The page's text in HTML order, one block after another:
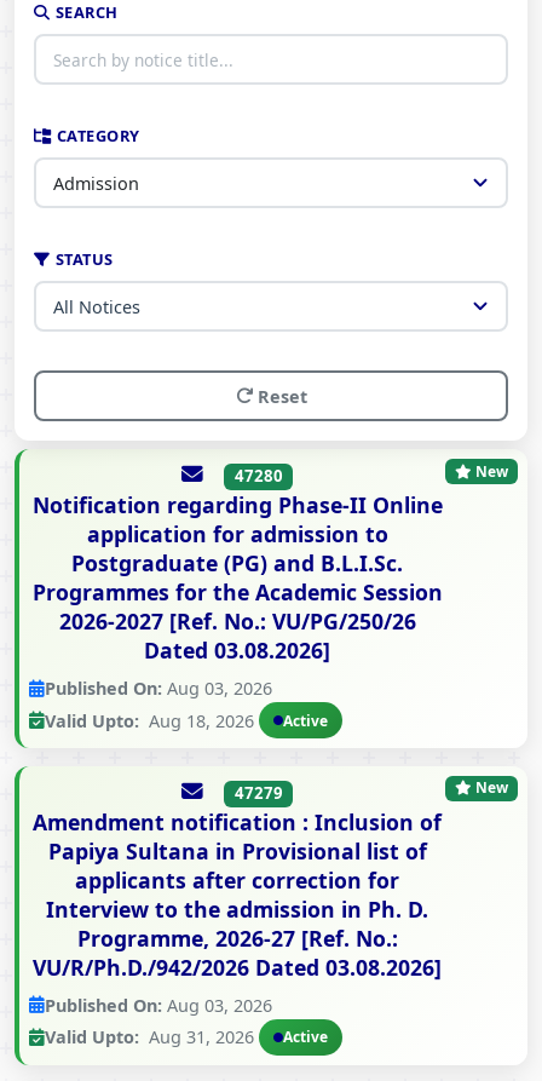
SEARCH
CATEGORY
STATUS
Reset
47280
Notification regarding Phase-II Online
application for admission to
Postgraduate (PG) and B.L.I.Sc.
Programmes for the Academic Session
2026-2027 [Ref. No.: VU/PG/250/26
Dated 03.08.2026]
New
Published On: Aug 03, 2026
Valid Upto: Aug 18, 2026 Active
47279
Amendment notification : Inclusion of
Papiya Sultana in Provisional list of
applicants after correction for
Interview to the admission in Ph. D.
Programme, 2026-27 [Ref. No.:
VU/R/Ph.D./942/2026 Dated 03.08.2026]
New
Published On: Aug 03, 2026
Valid Upto: Aug 31, 2026 Active